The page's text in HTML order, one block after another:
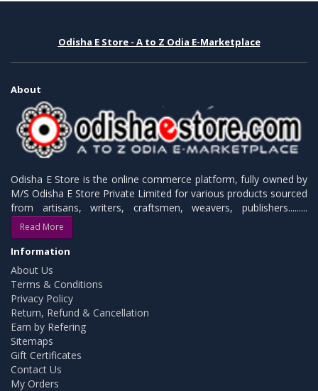
Odisha E Store - A to Z Odia E-Marketplace
About
Odisha E Store is the online commerce platform, fully owned by
M/S Odisha E Store Private Limited for various products sourced
from artisans, writers, craftsmen, weavers, publishers.........
Read More
Information
About Us
Terms & Conditions
Privacy Policy
Return, Refund & Cancellation
Earn by Refering
Sitemaps
Gift Certificates
Contact Us
My Orders